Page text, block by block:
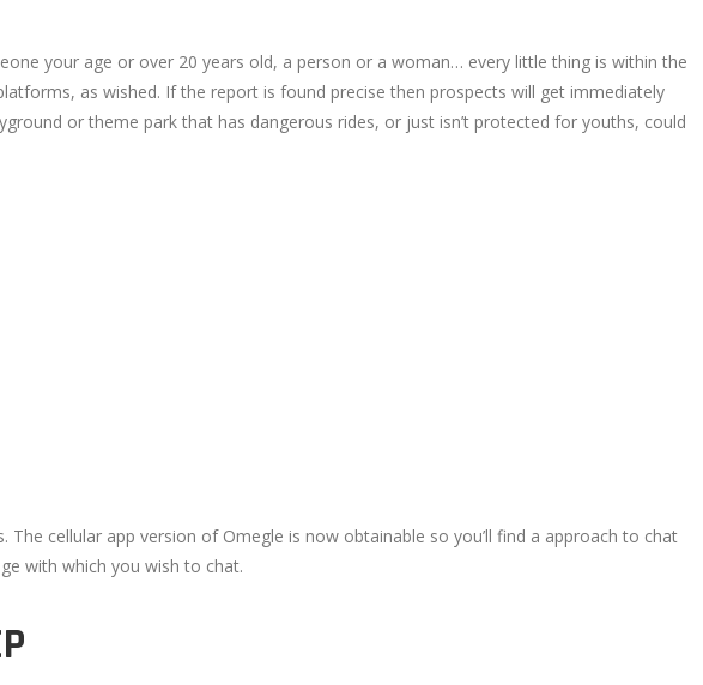
your age or over 20 years old, a person or a woman… every little thing is within the
as wished. If the report is found precise then prospects will get immediately
or theme park that has dangerous rides, or just isn’t protected for youths, could
cellular app version of Omegle is now obtainable so you’ll find a approach to chat
with which you wish to chat.